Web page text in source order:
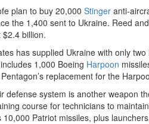
plan to buy 20,000 Stinger anti-
the 1,400 sent to Ukraine. Reed
billion.
has supplied Ukraine with only
1,000 Boeing Harpoon
replacement for the
defense system is another weapon
course for technicians to
10,000 Patriot missiles, plus